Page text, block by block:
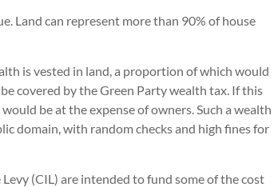
Land can represent more than 90% of house
is vested in land, a proportion of which would
covered by the Green Party wealth tax. If this
be at the expense of owners. Such a wealth
domain, with random checks and high fines for
(CIL) are intended to fund some of the cost